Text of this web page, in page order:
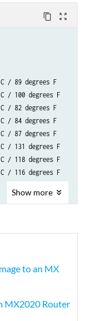
content_copy zoom_out_map
Show more
to an MX
MX2020 Router